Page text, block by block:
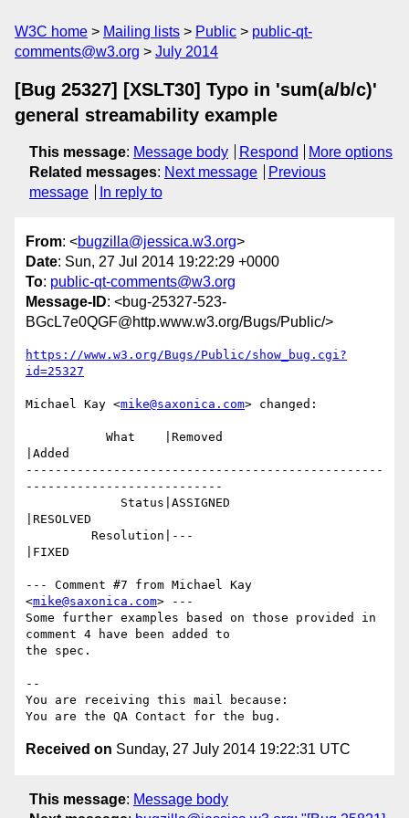
W3C home Mailing lists Public
public-qt-
comments@w3.org
July 2014
[Bug 25327] [XSLT30] Typo in 'sum(a/b/c)'
general streamability example
This message: Message body Respond
More options
Related messages: Next message
Previous
message
In reply to
From: <bugzilla@jessica.w3.org>
Date: Sun, 27 Jul 2014 19:22:29 +0000
To: public-qt-comments@w3.org
Message-ID: <bug-25327-523-
BGcL7e0QGF@http.www.w3.org/Bugs/Public/>
https://www.w3.org/Bugs/Public/show_bug.cgi?
id=25327
Michael Kay <mike@saxonica.com> changed:
|Added
-------------------------------------------------
---------------------------
|RESOLVED
|FIXED
--- Comment #7 from Michael Kay
<mike@saxonica.com> ---
Some further examples based on those provided in
comment 4 have been added to
the spec.
--
You are receiving this mail because:
Received on Sunday, 27 July 2014 19:22:31 UTC
This message: Message body